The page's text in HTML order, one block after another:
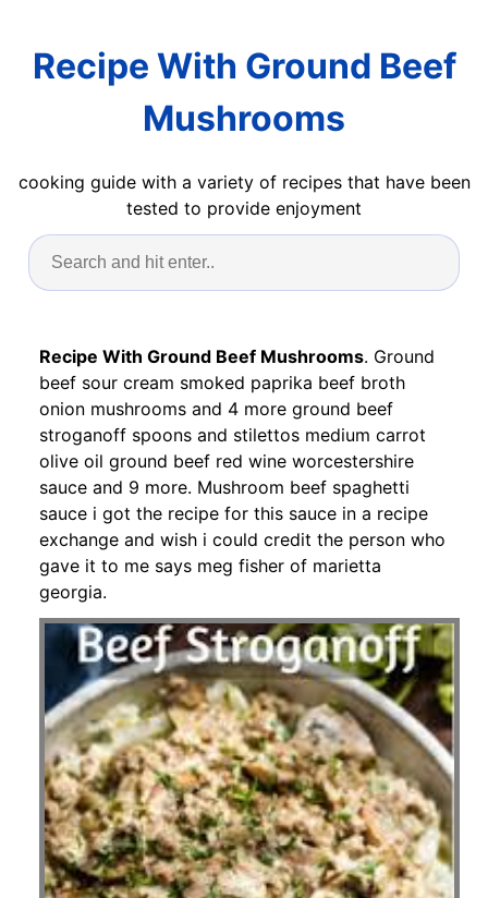
Recipe With Ground Beef
Mushrooms
cooking guide with a variety of recipes that have been
tested to provide enjoyment
Recipe With Ground Beef Mushrooms. Ground
beef sour cream smoked paprika beef broth
onion mushrooms and 4 more ground beef
stroganoff spoons and stilettos medium carrot
olive oil ground beef red wine worcestershire
sauce and 9 more. Mushroom beef spaghetti
sauce i got the recipe for this sauce in a recipe
exchange and wish i could credit the person who
gave it to me says meg fisher of marietta
georgia.